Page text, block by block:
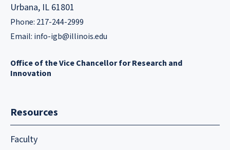
Urbana, IL 61801
Phone: 217-244-2999
Email: info-igb@illinois.edu
Office of the Vice Chancellor for Research and
Innovation
Resources
Faculty